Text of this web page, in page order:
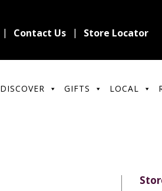
Contact Us Store Locator
DISCOVER GIFTS LOCAL